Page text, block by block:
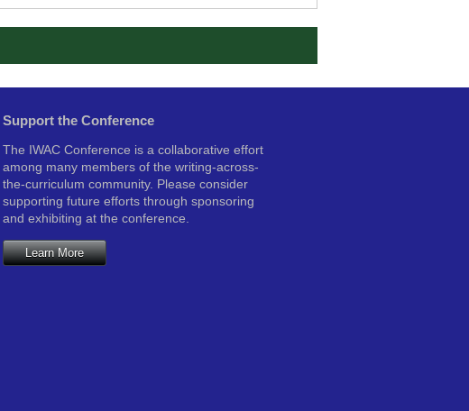
Support the Conference
The IWAC Conference is a collaborative effort
among many members of the writing-across-
the-curriculum community. Please consider
supporting future efforts through sponsoring
and exhibiting at the conference.
Learn More